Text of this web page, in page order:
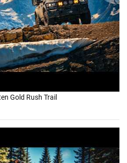
Gold Rush Trail